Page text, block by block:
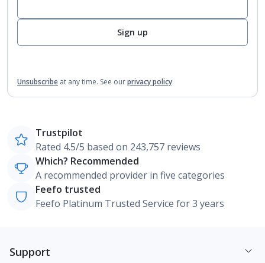
Sign up
Unsubscribe at any time. See ourprivacy policy
Trustpilot
Rated 4.5/5 based on 243,757 reviews
Which? Recommended
A recommended provider in five categories
Feefo trusted
Feefo Platinum Trusted Service for 3 years
Support